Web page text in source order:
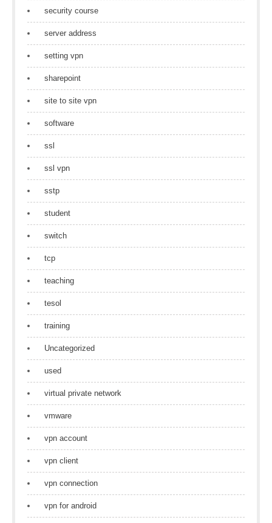
security course
server address
setting vpn
sharepoint
site to site vpn
software
ssl
ssl vpn
sstp
student
switch
tcp
teaching
tesol
training
Uncategorized
used
virtual private network
vmware
vpn account
vpn client
vpn connection
vpn for android